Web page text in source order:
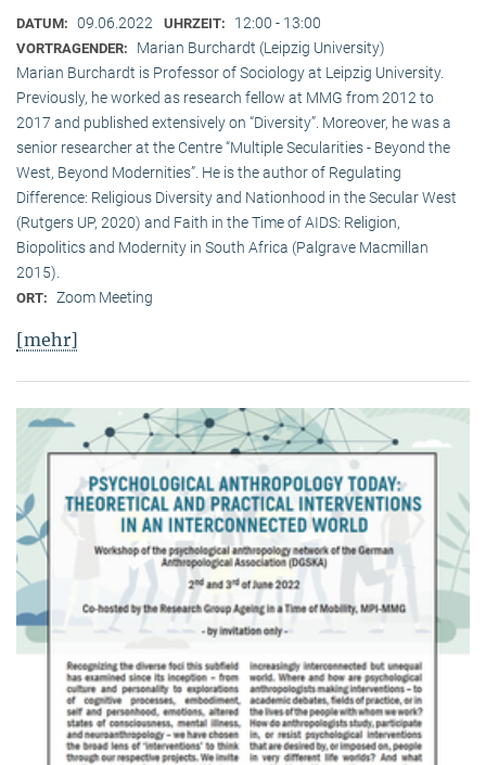
DATUM: 09.06.2022 UHRZEIT: 12:00 - 13:00
VORTRAGENDER:
Marian Burchardt (Leipzig University)
Marian Burchardt is Professor of Sociology at Leipzig University.
Previously, he worked as research fellow at MMG from 2012 to
2017 and published extensively on “Diversity”. Moreover, he was a
senior researcher at the Centre “Multiple Secularities - Beyond the
West, Beyond Modernities”. He is the author of Regulating
Difference: Religious Diversity and Nationhood in the Secular West
(Rutgers UP, 2020) and Faith in the Time of AIDS: Religion,
Biopolitics and Modernity in South Africa (Palgrave Macmillan
2015).
ORT: Zoom Meeting
[mehr]